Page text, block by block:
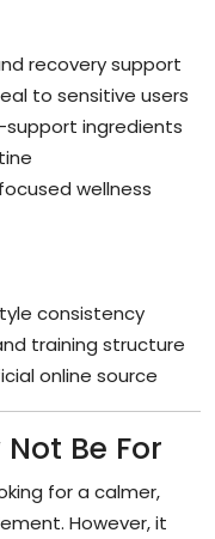
recovery support
to sensitive users
ingredients
wellness
consistency
training structure
online source
Be For
for a calmer,
However, it